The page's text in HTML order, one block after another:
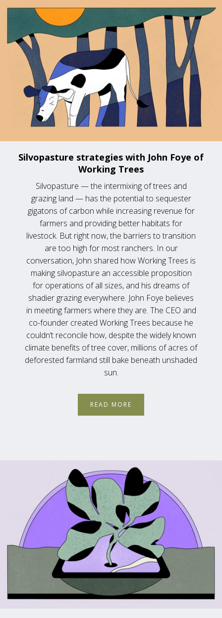
Silvopasture strategies with John Foye of
Working Trees
Silvopasture — the intermixing of trees and
grazing land — has the potential to sequester
gigatons of carbon while increasing revenue for
farmers and providing better habitats for
livestock. But right now, the barriers to transition
are too high for most ranchers. In our
conversation, John shared how Working Trees is
making silvopasture an accessible proposition
for operations of all sizes, and his dreams of
shadier grazing everywhere. John Foye believes
in meeting farmers where they are. The CEO and
co-founder created Working Trees because he
couldn’t reconcile how, despite the widely known
climate benefits of tree cover, millions of acres of
deforested farmland still bake beneath unshaded
sun.
READ MORE